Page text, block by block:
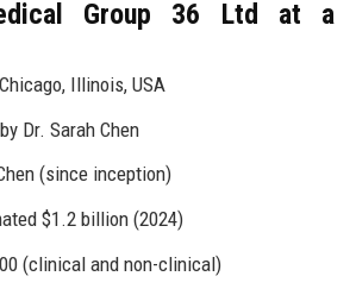
Group 36 Ltd at a
Illinois, USA
Dr. Sarah Chen
(since inception)
$1.2 billion (2024)
(clinical and non-clinical)